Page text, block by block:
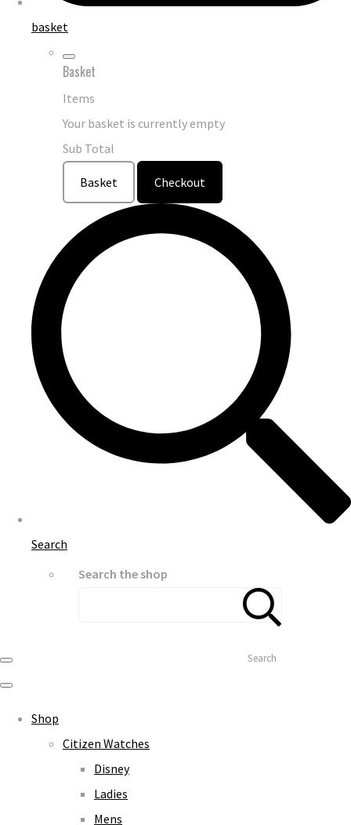
basket
Basket
Items
Your basket is currently empty
Sub Total
Basket Checkout
Search
Search the shop
Search
Shop
Citizen Watches
Disney
Ladies
Mens